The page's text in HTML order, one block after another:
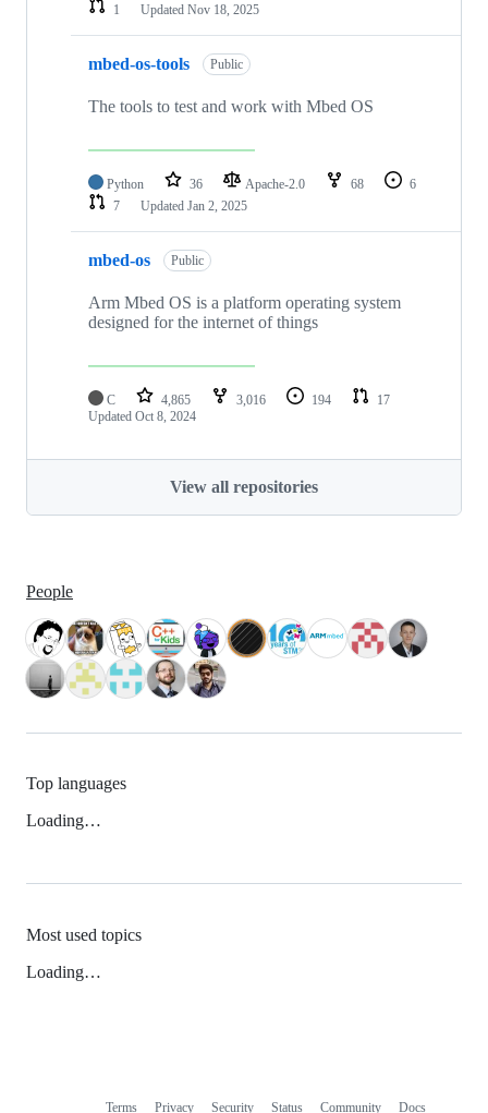
1
Updated Nov 18, 2025
mbed-os-tools Public
The tools to test and work with Mbed OS
Python 36 Apache-2.0 68
6
7
Updated Jan 2, 2025
mbed-os Public
Arm Mbed OS is a platform operating system
designed for the internet of things
C 4,865 3,016 194
17
Updated Oct 8, 2024
View all repositories
People
Top languages
Loading…
Most used topics
Loading…
Terms Privacy Security Status Community Docs